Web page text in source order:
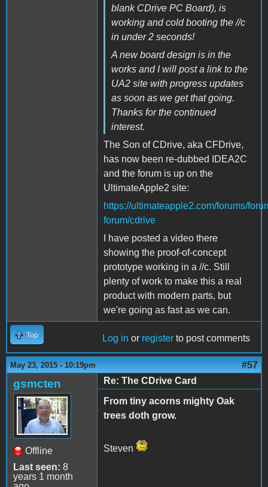
blank CDrive PC Board), is
working and cold booting the //c
in under 2 seconds!
A new board design is in the
works and I will post a link to the
UA2 site with progress updates
as soon as we get that going.
Thanks for the continued
interest.
The Son of CDrive, aka CFDrive,
has now been re-dubbed IDEA2C
and the forum is up on the
UltimateApple2 site:
https://ultimateapple2.com/forums/
forum/cdrive
I have posted a video there
showing the proof-of-concept
prototype working in a //c. Still
plenty of work to make this a real
product with modern parts, but
we're going as fast as we can.
Top Log in or register to post comments
May 23, 2015 - 10:19pm #57
gsmcten
Offline
Last seen: 8
years 1 month
Re: The CDrive Card
From tiny acorns mighty Oak
trees doth grow.
Steven